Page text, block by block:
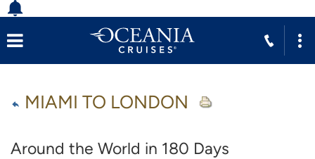
MIAMI TO LONDON
Around the World in 180 Days